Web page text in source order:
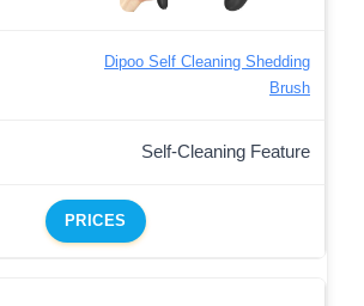
Dipoo Self Cleaning Shedding
Brush
Self-Cleaning Feature
PRICES